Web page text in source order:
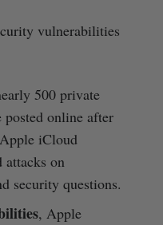
vulnerabilities
500 private
online after
iCloud
attacks on
security questions.
, Apple